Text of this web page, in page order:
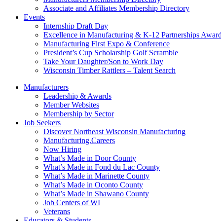
Associate and Affiliates Membership Directory
Events
Internship Draft Day
Excellence in Manufacturing & K-12 Partnerships
Manufacturing First Expo & Conference
President’s Cup Scholarship Golf Scramble
Take Your Daughter/Son to Work Day
Wisconsin Timber Rattlers – Talent Search
Manufacturers
Leadership & Awards
Member Websites
Membership by Sector
Job Seekers
Discover Northeast Wisconsin Manufacturing
Manufacturing.Careers
Now Hiring
What’s Made in Door County
What’s Made in Fond du Lac County
What’s Made in Marinette County
What’s Made in Oconto County
What’s Made in Shawano County
Job Centers of WI
Veterans